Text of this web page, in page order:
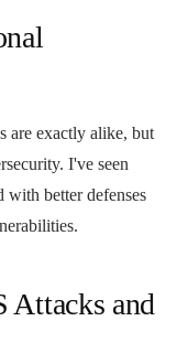
are exactly alike, but
I've seen
with better defenses
Attacks and